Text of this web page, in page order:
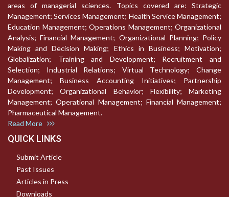
areas of managerial sciences. Topics covered are: Strategic
Management; Services Management; Health Service Management;
Education Management; Operations Management; Organizational
Analysis; Financial Management; Organizational Planning; Policy
Making and Decision Making; Ethics in Business; Motivation;
Globalization; Training and Development; Recruitment and
Selection; Industrial Relations; Virtual Technology; Change
Management; Business Accounting Initiatives; Partnership
Development; Organizational Behavior; Flexibility; Marketing
Management; Operational Management; Financial Management;
Pharmaceutical Management.
Read More
QUICK LINKS
Submit Article
Past Issues
Articles in Press
Downloads